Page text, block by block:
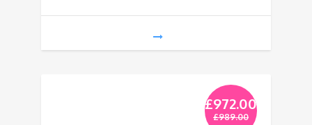
£989.00
£972.00